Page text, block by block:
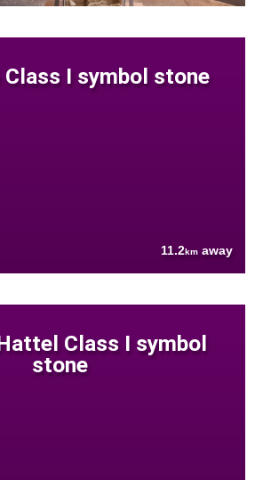
Class I symbol stone
11.2km away
Class I symbol
stone